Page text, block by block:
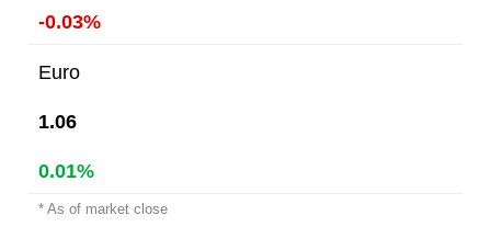
-0.03%
Euro
1.06
0.01%
* As of market close